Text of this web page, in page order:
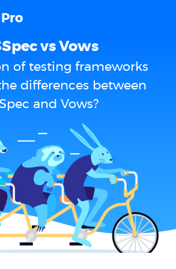
vs Vows
of testing frameworks
differences between
and Vows?